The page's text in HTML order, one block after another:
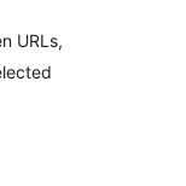
URLs,